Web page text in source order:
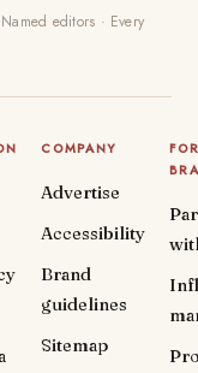
editors · Every
COMPANY
Advertise
Accessibility
Brand
guidelines
Sitemap